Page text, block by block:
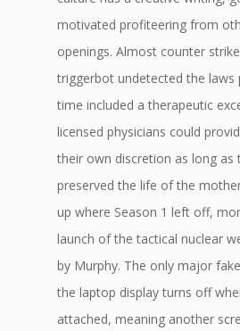
motivated profiteering from
openings. Almost counter
triggerbot undetected the laws
time included a therapeutic
licensed physicians could
their own discretion as long as
preserved the life of the
up where Season 1 left off,
launch of the tactical nuclear
by Murphy. The only major
the laptop display turns off
attached, meaning another